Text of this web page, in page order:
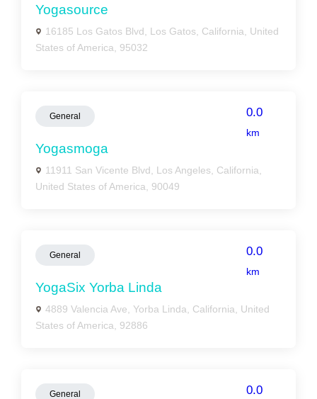
Yogasource
16185 Los Gatos Blvd, Los Gatos, California, United
States of America, 95032
General 0.0
km
Yogasmoga
11911 San Vicente Blvd, Los Angeles, California,
United States of America, 90049
General 0.0
km
YogaSix Yorba Linda
4889 Valencia Ave, Yorba Linda, California, United
States of America, 92886
General 0.0